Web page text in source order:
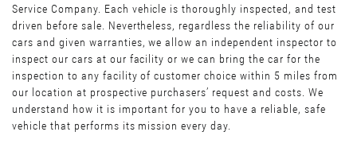
Service Company. Each vehicle is thoroughly inspected, and test
driven before sale. Nevertheless, regardless the reliability of our
cars and given warranties, we allow an independent inspector to
inspect our cars at our facility or we can bring the car for the
inspection to any facility of customer choice within 5 miles from
our location at prospective purchasers’ request and costs. We
understand how it is important for you to have a reliable, safe
vehicle that performs its mission every day.